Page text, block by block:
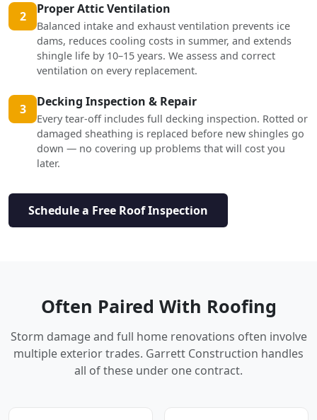
2 Proper Attic Ventilation
Balanced intake and exhaust ventilation prevents ice
dams, reduces cooling costs in summer, and extends
shingle life by 10–15 years. We assess and correct
ventilation on every replacement.
3 Decking Inspection & Repair
Every tear-off includes full decking inspection. Rotted or
damaged sheathing is replaced before new shingles go
down — no covering up problems that will cost you
later.
Schedule a Free Roof Inspection
Often Paired With Roofing
Storm damage and full home renovations often involve
multiple exterior trades. Garrett Construction handles
all of these under one contract.